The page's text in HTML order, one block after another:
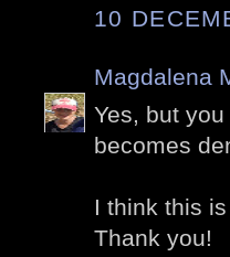
10
Magdalena
Yes, but
becomes
I think this
Thank you!